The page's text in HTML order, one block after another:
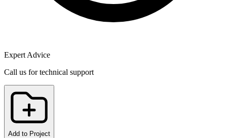
Expert Advice
Call us for technical support
Add to Project